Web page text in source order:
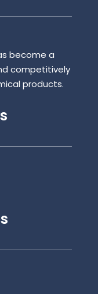
become a
competitively
products.